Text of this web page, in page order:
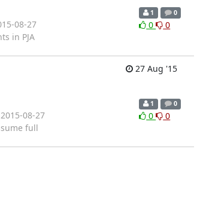
08-27
in PJA
1 0
0 0
27 Aug '15
08-27
full
1 0
0 0